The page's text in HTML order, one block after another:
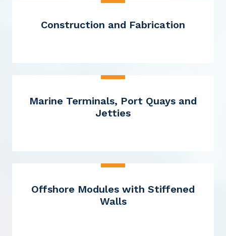
Construction and Fabrication
Marine Terminals, Port Quays and
Jetties
Offshore Modules with Stiffened
Walls